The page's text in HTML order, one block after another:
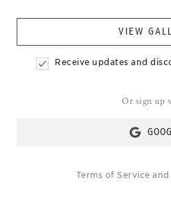
VIEW
Receive updates and
Or sign up
Terms of Service and